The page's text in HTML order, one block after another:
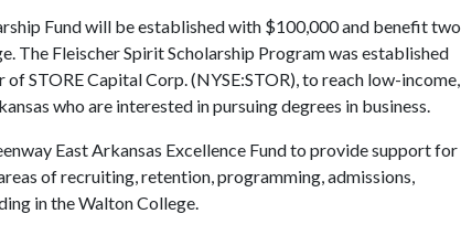
Fund will be established with $100,000 and benefit two
The Fleischer Spirit Scholarship Program was established
STORE Capital Corp. (NYSE:STOR), to reach low-income,
who are interested in pursuing degrees in business.
East Arkansas Excellence Fund to provide support for
of recruiting, retention, programming, admissions,
in the Walton College.